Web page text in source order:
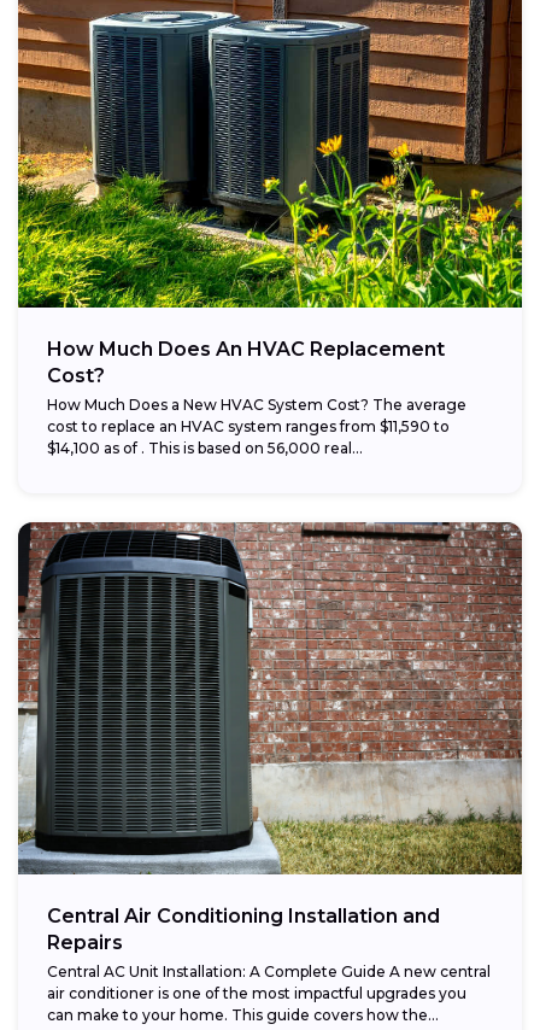
How Much Does An HVAC Replacement
Cost?
How Much Does a New HVAC System Cost? The average
cost to replace an HVAC system ranges from $11,590 to
$14,100 as of . This is based on 56,000 real...
Central Air Conditioning Installation and
Repairs
Central AC Unit Installation: A Complete Guide A new central
air conditioner is one of the most impactful upgrades you
can make to your home. This guide covers how the...